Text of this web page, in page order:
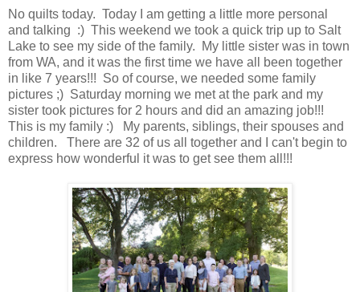
No quilts today. Today I am getting a little more personal
and talking :) This weekend we took a quick trip up to Salt
Lake to see my side of the family. My little sister was in town
from WA, and it was the first time we have all been together
in like 7 years!!! So of course, we needed some family
pictures ;) Saturday morning we met at the park and my
sister took pictures for 2 hours and did an amazing job!!!
This is my family :) My parents, siblings, their spouses and
children. There are 32 of us all together and I can't begin to
express how wonderful it was to get see them all!!!